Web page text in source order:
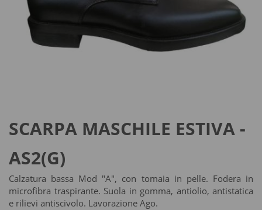
SCARPA MASCHILE ESTIVA -
AS2(G)
Calzatura bassa Mod "A", con tomaia in pelle. Fodera in
microfibra traspirante. Suola in gomma, antiolio, antistatica
e rilievi antiscivolo. Lavorazione Ago.